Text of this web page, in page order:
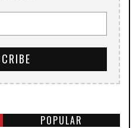
POPULAR